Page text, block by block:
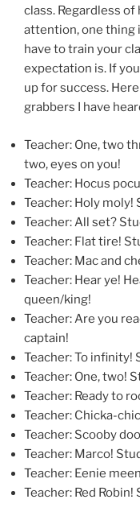
class. Regardless
attention, one thing
have to train your
expectation is. If
up for success.
grabbers I have
Teacher: One, two
two, eyes on you!
Teacher: Hocus
Teacher: Holy moly!
Teacher: All set?
Teacher: Flat tire!
Teacher: Mac and
Teacher: Hear ye!
queen/king!
Teacher: Are you
captain!
Teacher: To infinity!
Teacher: One, two!
Teacher: Ready to
Teacher: Chicka-
Teacher: Scooby
Teacher: Marco!
Teacher: Eenie
Teacher: Red